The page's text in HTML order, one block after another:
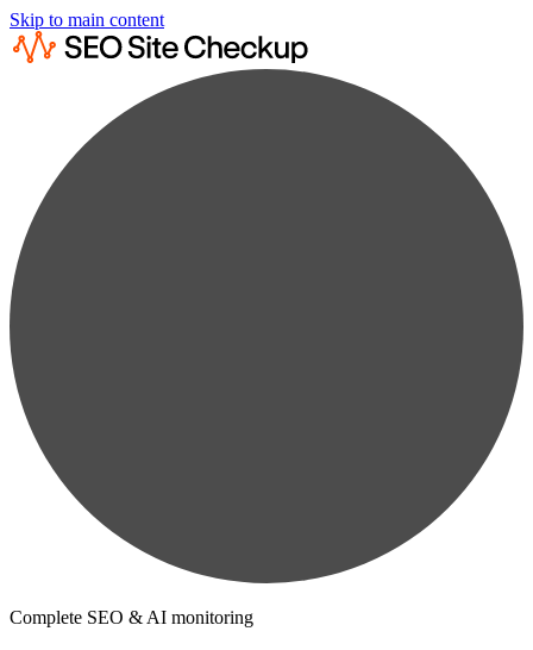
Skip to main content
Complete SEO & AI monitoring